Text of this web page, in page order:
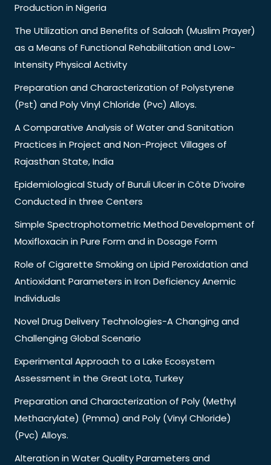
Production in Nigeria
The Utilization and Benefits of Salaah (Muslim Prayer)
as a Means of Functional Rehabilitation and Low-
Intensity Physical Activity
Preparation and Characterization of Polystyrene
(Pst) and Poly Vinyl Chloride (Pvc) Alloys.
A Comparative Analysis of Water and Sanitation
Practices in Project and Non-Project Villages of
Rajasthan State, India
Epidemiological Study of Buruli Ulcer in Côte D’ivoire
Conducted in three Centers
Simple Spectrophotometric Method Development of
Moxifloxacin in Pure Form and in Dosage Form
Role of Cigarette Smoking on Lipid Peroxidation and
Antioxidant Parameters in Iron Deficiency Anemic
Individuals
Novel Drug Delivery Technologies-A Changing and
Challenging Global Scenario
Experimental Approach to a Lake Ecosystem
Assessment in the Great Lota, Turkey
Preparation and Characterization of Poly (Methyl
Methacrylate) (Pmma) and Poly (Vinyl Chloride)
(Pvc) Alloys.
Alteration in Water Quality Parameters and